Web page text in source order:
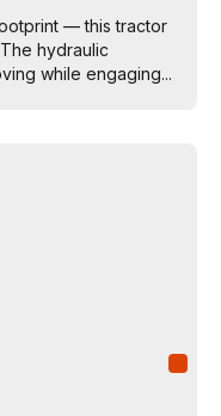
— this tractor
hydraulic
while engaging...